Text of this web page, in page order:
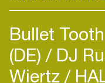
Bullet Tooth
(DE) DJ
Wiertz